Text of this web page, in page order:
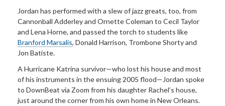
Jordan has performed with a slew of jazz greats, too, from
Cannonball Adderley and Ornette Coleman to Cecil Taylor
and Lena Horne, and passed the torch to students like
Branford Marsalis, Donald Harrison, Trombone Shorty and
Jon Batiste.
A Hurricane Katrina survivor—who lost his house and most
of his instruments in the ensuing 2005 flood—Jordan spoke
to DownBeat via Zoom from his daughter Rachel’s house,
just around the corner from his own home in New Orleans.